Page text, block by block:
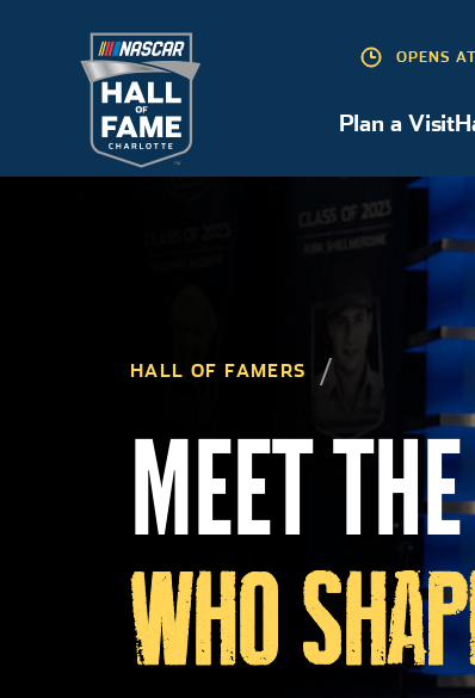
OPENS
Plan a Visit
Plan
HALL OF FAMERS
MEET
WHO